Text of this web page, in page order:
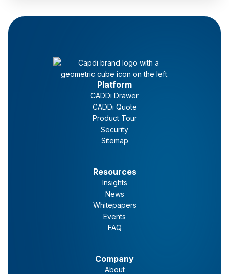
Platform
CADDi Drawer
CADDi Quote
Product Tour
Security
Sitemap
Resources
Insights
News
Whitepapers
Events
FAQ
Company
About